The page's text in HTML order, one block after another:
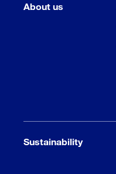
About us
Sustainability